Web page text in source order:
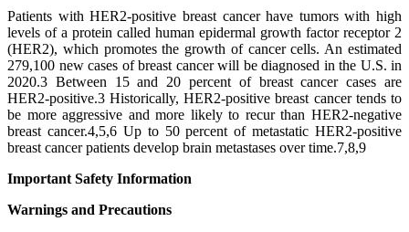
Patients with HER2-positive breast cancer have tumors with high
levels of a protein called human epidermal growth factor receptor 2
(HER2), which promotes the growth of cancer cells. An estimated
279,100 new cases of breast cancer will be diagnosed in the U.S. in
2020.3 Between 15 and 20 percent of breast cancer cases are
HER2-positive.3 Historically, HER2-positive breast cancer tends to
be more aggressive and more likely to recur than HER2-negative
breast cancer.4,5,6 Up to 50 percent of metastatic HER2-positive
breast cancer patients develop brain metastases over time.7,8,9
Important Safety Information
Warnings and Precautions